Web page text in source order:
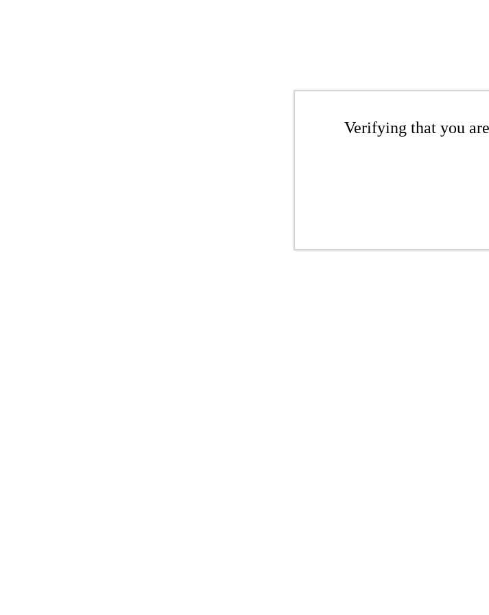
Verifying that you